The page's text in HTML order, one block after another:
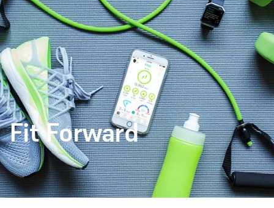
Fit Forward